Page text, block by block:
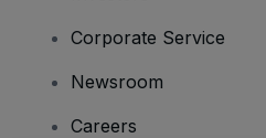
Corporate Service
Newsroom
Careers